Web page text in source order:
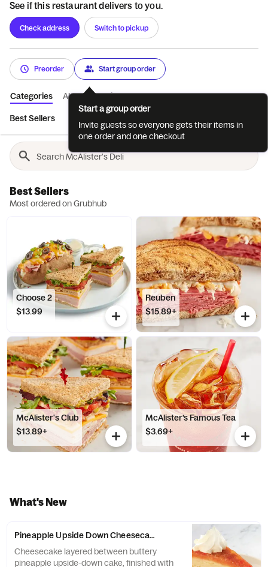
See if this restaurant delivers to you.
Check address Switch to pickup
Preorder Start group order
Categories About Reviews
Best Sellers
Best Sellers
Most ordered on Grubhub
Choose 2
$13.99
Reuben
$15.89+
McAlister's Club
$13.89+
McAlister’s Famous Tea
$3.69+
What's New
Pineapple Upside Down Cheesecake
Cheesecake layered between buttery
pineapple upside-down cake, finished with
Start a group order
Invite guests so everyone gets their items in
one order and one checkout